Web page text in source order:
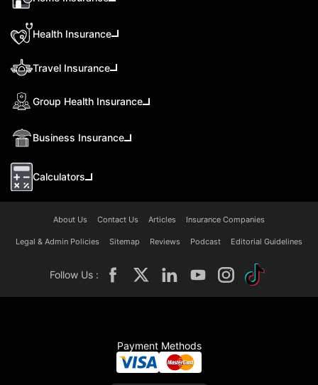
Health Insurance
Travel Insurance
Group Health Insurance
Business Insurance
Calculators
About Us Contact Us Articles Insurance Companies
Legal & Admin Policies Sitemap Reviews Podcast Editorial Guidelines
Follow Us :
Payment Methods